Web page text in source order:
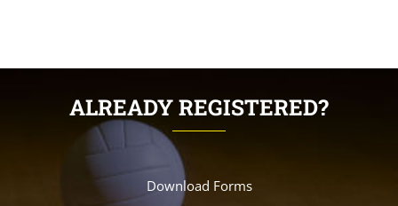
ALREADY REGISTERED?
Download Forms